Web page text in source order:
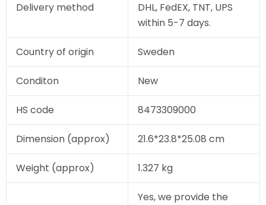
Delivery method
DHL, FedEX, TNT, UPS
within 5-7 days.
Country of origin Sweden
Conditon New
HS code 8473309000
Dimension (approx) 21.6*23.8*25.08 cm
Weight (approx) 1.327 kg
Yes, we provide the